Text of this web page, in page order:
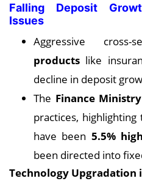
Falling Deposit
Issues
Aggressive
products like
decline in deposit
The Finance Ministry
practices,
have been 5.5%
been directed into
Technology Upgradation